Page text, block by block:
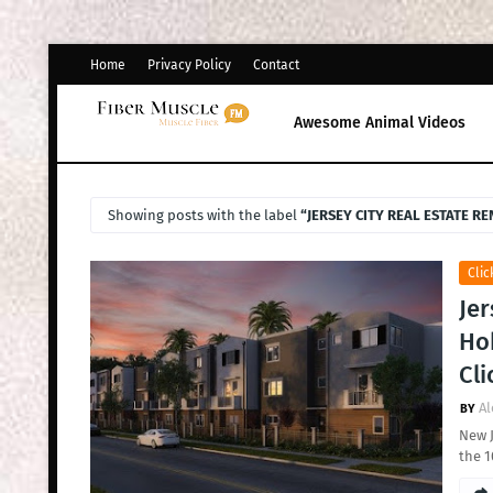
Home Privacy Policy Contact
Awesome Animal Videos
Showing posts with the label JERSEY CITY REAL ESTATE
New
the